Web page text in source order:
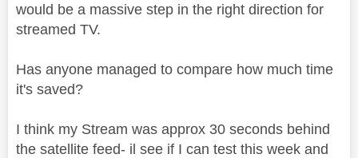
would be a massive step in the right direction for
streamed TV.
Has anyone managed to compare how much time
it's saved?
I think my Stream was approx 30 seconds behind
the satellite feed- il see if I can test this week and